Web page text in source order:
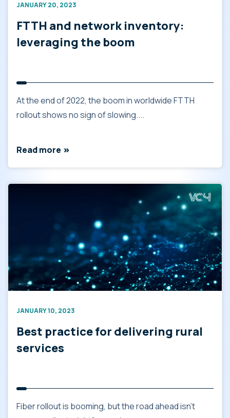
JANUARY 20, 2023
FTTH and network inventory:
leveraging the boom
At the end of 2022, the boom in worldwide FTTH
rollout shows no sign of slowing....
Read more
JANUARY 10, 2023
Best practice for delivering rural
services
Fiber rollout is booming, but the road ahead isn’t